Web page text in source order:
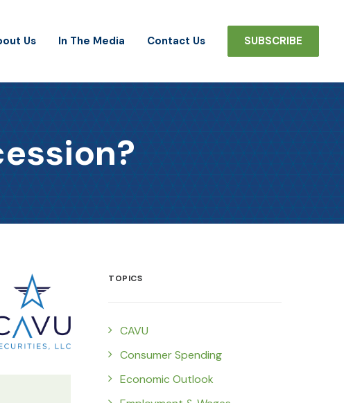
Us In The Media Contact Us SUBSCRIBE
TOPICS
CAVU
Consumer Spending
Economic Outlook